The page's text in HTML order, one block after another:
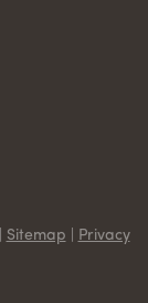
Sitemap Privacy